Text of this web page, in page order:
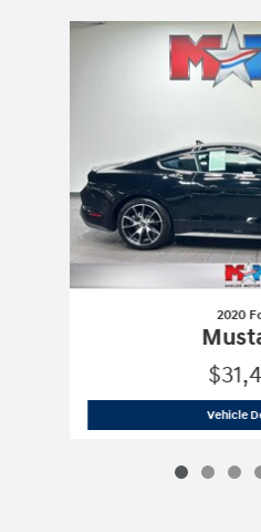
Slide 1 of 6
2020
Vehicle